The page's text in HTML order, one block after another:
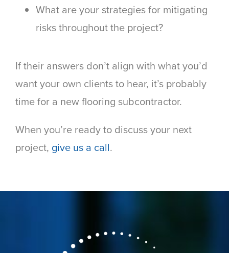
What are your strategies for mitigating
risks throughout the project?
If their answers don’t align with what you’d
want your own clients to hear, it’s probably
time for a new flooring subcontractor.
When you’re ready to discuss your next
project, give us a call.